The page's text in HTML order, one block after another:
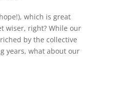
which is great
wiser, right? While our
by the collective
years, what about our